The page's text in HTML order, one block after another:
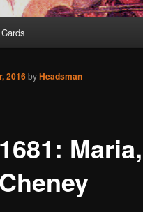
Cards
1681:
Cheney
2016byHeadsman